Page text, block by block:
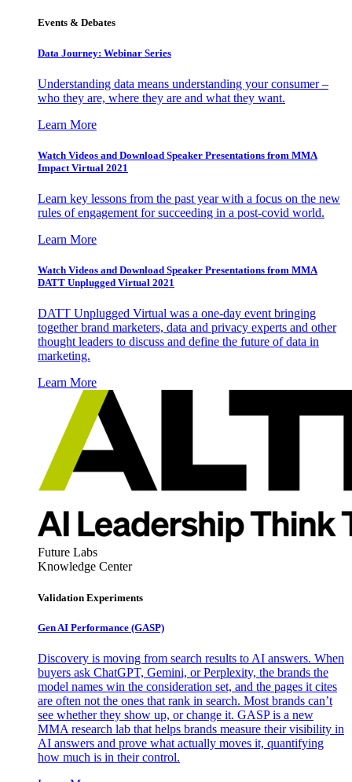
Events & Debates
Data Journey: Webinar Series
Understanding data means understanding your consumer –
who they are, where they are and what they want.
Learn More
Watch Videos and Download Speaker Presentations from MMA
Impact Virtual 2021
Learn key lessons from the past year with a focus on the new
rules of engagement for succeeding in a post-covid world.
Learn More
Watch Videos and Download Speaker Presentations from MMA
DATT Unplugged Virtual 2021
DATT Unplugged Virtual was a one-day event bringing
together brand marketers, data and privacy experts and other
thought leaders to discuss and define the future of data in
marketing.
Learn More
Future Labs
Knowledge Center
Validation Experiments
Gen AI Performance (GASP)
Discovery is moving from search results to AI answers. When
buyers ask ChatGPT, Gemini, or Perplexity, the brands the
model names win the consideration set, and the pages it cites
are often not the ones that rank in search. Most brands can’t
see whether they show up, or change it. GASP is a new
MMA research lab that helps brands measure their visibility in
AI answers and prove what actually moves it, quantifying
how much is in their control.